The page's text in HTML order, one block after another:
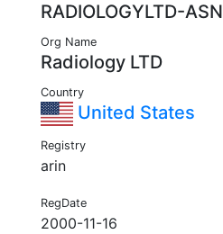
RADIOLOGYLTD-ASN
Org Name
Radiology LTD
Country
United States
Registry
arin
RegDate
2000-11-16